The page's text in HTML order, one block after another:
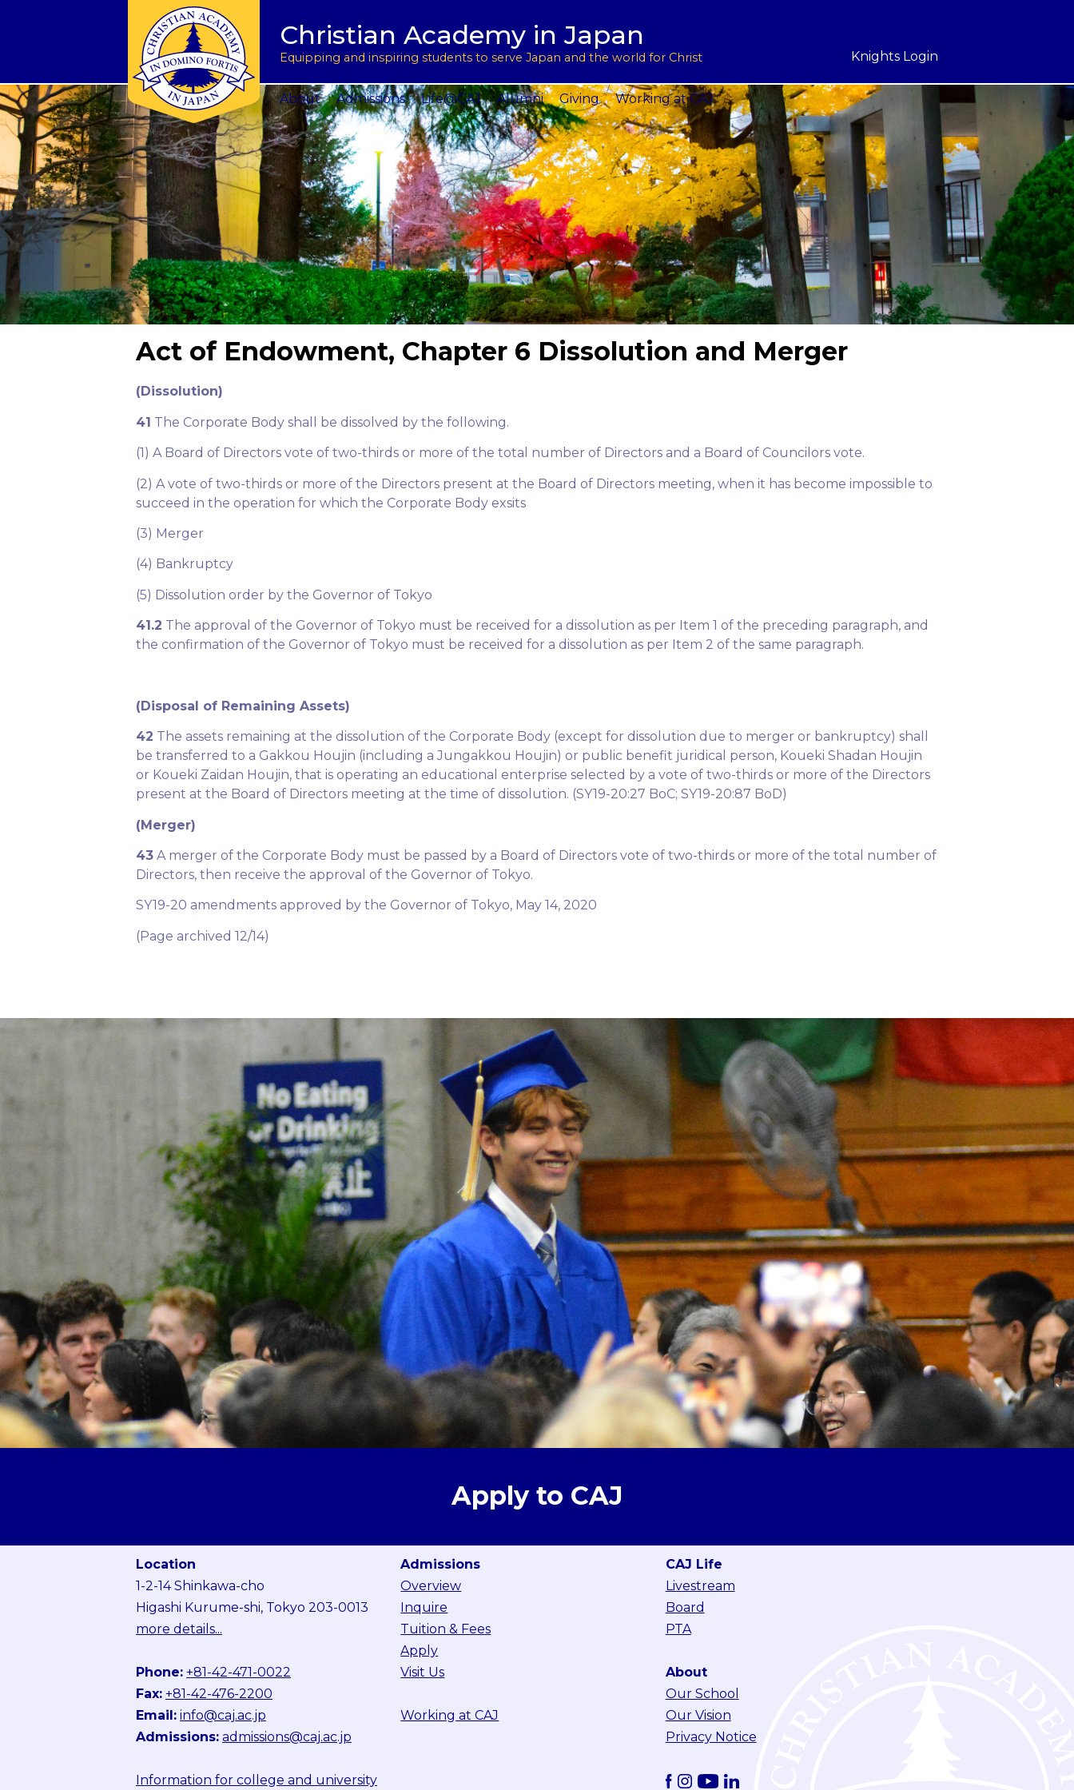
Christian Academy in Japan
Equipping and inspiring students to serve Japan and the world for Christ Knights Login
About
Community Service
Admissions
Tuition & Fees
Inquire
Apply
Visit Us
入学のお問い合わせ
出願
スクール ツアー
Life@CAJ
Academic Program
Meet the Principals
Co-curricular Activities
Athletics Updates
CAJ News
Summer Programs
Alumni
Keep in touch
Request a transcript
Alumni News
Giving
Donate to CAJ in yen
Planned Giving and Other Giving Options
Impact 75 Report
Support CAJ Staff
Working at CAJ
Act of Endowment, Chapter 6 Dissolution and Merger
(Dissolution)
41 The Corporate Body shall be dissolved by the following.
(1) A Board of Directors vote of two-thirds or more of the total number of Directors and a Board of Councilors vote.
(2) A vote of two-thirds or more of the Directors present at the Board of Directors meeting, when it has become impossible to
succeed in the operation for which the Corporate Body exsits
(3) Merger
(4) Bankruptcy
(5) Dissolution order by the Governor of Tokyo
41.2 The approval of the Governor of Tokyo must be received for a dissolution as per Item 1 of the preceding paragraph, and
the confirmation of the Governor of Tokyo must be received for a dissolution as per Item 2 of the same paragraph.
(Disposal of Remaining Assets)
42 The assets remaining at the dissolution of the Corporate Body (except for dissolution due to merger or bankruptcy) shall
be transferred to a Gakkou Houjin (including a Jungakkou Houjin) or public benefit juridical person, Koueki Shadan Houjin
or Koueki Zaidan Houjin, that is operating an educational enterprise selected by a vote of two-thirds or more of the Directors
present at the Board of Directors meeting at the time of dissolution. (SY19-20:27 BoC; SY19-20:87 BoD)
(Merger)
43 A merger of the Corporate Body must be passed by a Board of Directors vote of two-thirds or more of the total number of
Directors, then receive the approval of the Governor of Tokyo.
SY19-20 amendments approved by the Governor of Tokyo, May 14, 2020
(Page archived 12/14)
Apply to CAJ
Location
1-2-14 Shinkawa-cho
Higashi Kurume-shi, Tokyo 203-0013
more details...
Phone: +81-42-471-0022
Fax: +81-42-476-2200
Email: info@caj.ac.jp
Admissions: admissions@caj.ac.jp
Information for college and university
Admissions
Overview
Inquire
Tuition & Fees
Apply
Visit Us
Working at CAJ
CAJ Life
Livestream
Board
PTA
About
Our School
Our Vision
Privacy Notice